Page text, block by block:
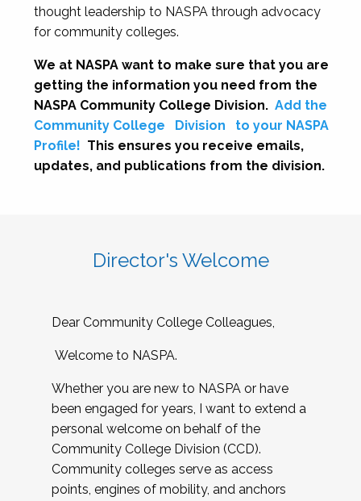
thought leadership to NASPA through advocacy
for community colleges.
We at NASPA want to make sure that you are
getting the information you need from the
NASPA Community College Division. Add the
Community College
Division
to your NASPA
Profile! This ensures you receive emails,
updates, and publications from the division.
Director's Welcome
Dear Community College Colleagues,
Welcome to NASPA.
Whether you are new to NASPA or have
been engaged for years, I want to extend a
personal welcome on behalf of the
Community College Division (CCD).
Community colleges serve as access
points, engines of mobility, and anchors